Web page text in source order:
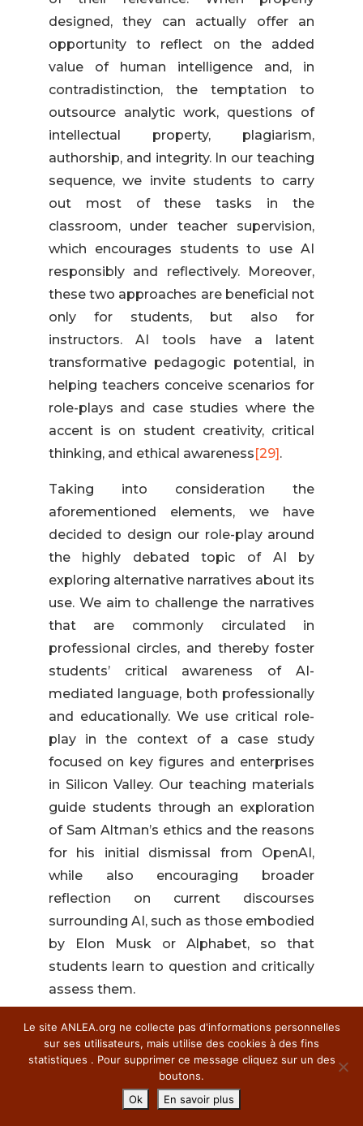
designed, they can actually offer an
opportunity to reflect on the added
value of human intelligence and, in
contradistinction, the temptation to
outsource analytic work, questions of
intellectual property, plagiarism,
authorship, and integrity. In our teaching
sequence, we invite students to carry
out most of these tasks in the
classroom, under teacher supervision,
which encourages students to use AI
responsibly and reflectively. Moreover,
these two approaches are beneficial not
only for students, but also for
instructors. AI tools have a latent
transformative pedagogic potential, in
helping teachers conceive scenarios for
role-plays and case studies where the
accent is on student creativity, critical
thinking, and ethical awareness[29].
Taking into consideration the
aforementioned elements, we have
decided to design our role-play around
the highly debated topic of AI by
exploring alternative narratives about its
use. We aim to challenge the narratives
that are commonly circulated in
professional circles, and thereby foster
students’ critical awareness of AI-
mediated language, both professionally
and educationally. We use critical role-
play in the context of a case study
focused on key figures and enterprises
in Silicon Valley. Our teaching materials
guide students through an exploration
of Sam Altman’s ethics and the reasons
for his initial dismissal from OpenAI,
while also encouraging broader
reflection on current discourses
surrounding AI, such as those embodied
by Elon Musk or Alphabet, so that
students learn to question and critically
assess them.
The teaching
sequence
The teaching sequence is designed to
cover half a semester, with pre- and
Le site ANLEA.org ne collecte pas d'informations personnelles
sur ses utilisateurs, mais utilise des cookies à des fins
statistiques . Pour supprimer ce message cliquez sur un des
boutons.
Ok
En savoir plus